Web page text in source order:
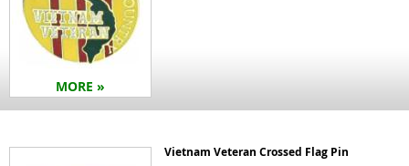
MORE »
Vietnam Veteran Crossed Flag Pin